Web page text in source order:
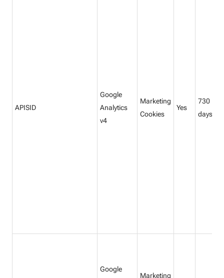
APISID
Google
Analytics
v4
Marketing
Cookies
Yes
730
days
Google
Marketing